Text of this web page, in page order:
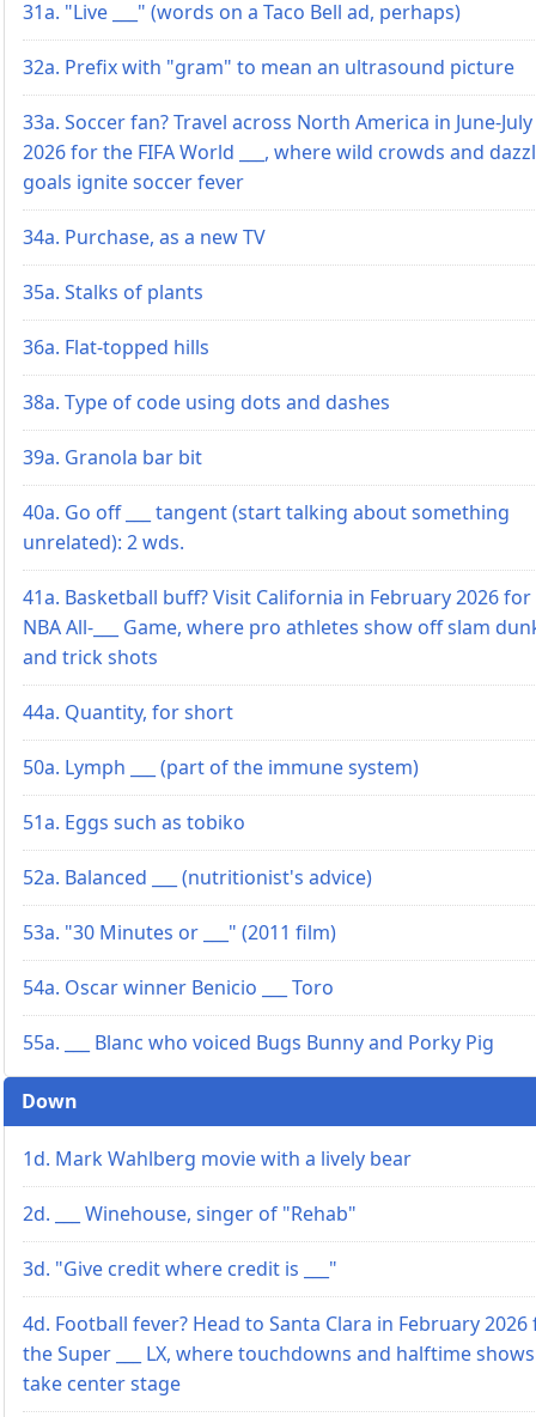
31a. "Live ___" (words on a Taco Bell ad, perhaps)
32a. Prefix with "gram" to mean an ultrasound picture
33a. Soccer fan? Travel across North America in June-July
2026 for the FIFA World ___, where wild crowds and
goals ignite soccer fever
34a. Purchase, as a new TV
35a. Stalks of plants
36a. Flat-topped hills
38a. Type of code using dots and dashes
39a. Granola bar bit
40a. Go off ___ tangent (start talking about something
unrelated): 2 wds.
41a. Basketball buff? Visit California in February 2026
NBA All-___ Game, where pro athletes show off slam
and trick shots
44a. Quantity, for short
50a. Lymph ___ (part of the immune system)
51a. Eggs such as tobiko
52a. Balanced ___ (nutritionist's advice)
53a. "30 Minutes or ___" (2011 film)
54a. Oscar winner Benicio ___ Toro
55a. ___ Blanc who voiced Bugs Bunny and Porky Pig
Down
1d. Mark Wahlberg movie with a lively bear
2d. ___ Winehouse, singer of "Rehab"
3d. "Give credit where credit is ___"
4d. Football fever? Head to Santa Clara in February 2026
the Super ___ LX, where touchdowns and halftime shows
take center stage